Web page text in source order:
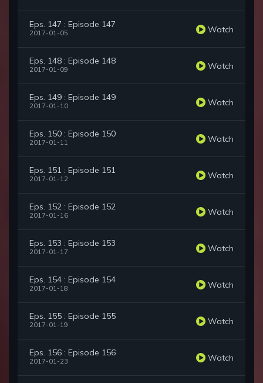
Eps. 147 : Episode 147
2017-01-05 Watch
Eps. 148 : Episode 148
2017-01-09 Watch
Eps. 149 : Episode 149
2017-01-10 Watch
Eps. 150 : Episode 150
2017-01-11 Watch
Eps. 151 : Episode 151
2017-01-12 Watch
Eps. 152 : Episode 152
2017-01-16 Watch
Eps. 153 : Episode 153
2017-01-17 Watch
Eps. 154 : Episode 154
2017-01-18 Watch
Eps. 155 : Episode 155
2017-01-19 Watch
Eps. 156 : Episode 156
2017-01-23 Watch